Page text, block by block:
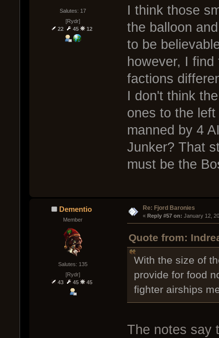
Salutes: 17
[Rydr]
22
45 12
I think those
the balloon
to be
however, I
factions
I don't think
ones to the
manned by 4
Junker? That
must be the
Dementio
Member
Salutes: 135
[Rydr]
43
45 45
Re: Fjord Baronies
« Reply #57 on: January 12,
Quote from:
With the size of
provide for food
fighter airships
The notes say